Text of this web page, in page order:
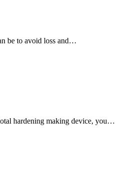
be to avoid loss and…
hardening making device, you…